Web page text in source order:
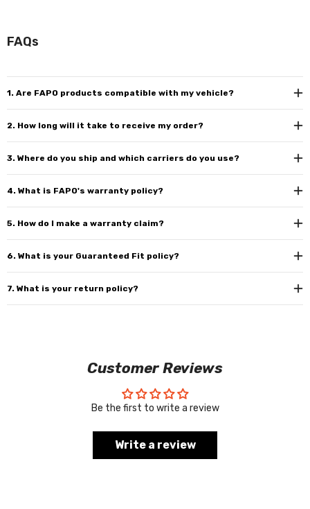
FAQs
1. Are FAPO products compatible with my vehicle?
2. How long will it take to receive my order?
3. Where do you ship and which carriers do you use?
4. What is FAPO's warranty policy?
5. How do I make a warranty claim?
6. What is your Guaranteed Fit policy?
7. What is your return policy?
Customer Reviews
Be the first to write a review
Write a review